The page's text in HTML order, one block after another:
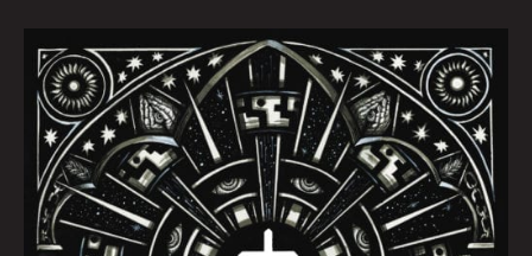
October
Queen
City
Sounds
Tom
Murphy